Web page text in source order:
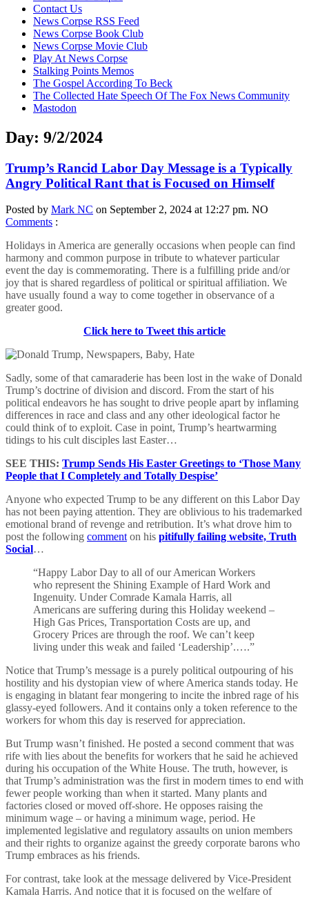
contentContact Us
News Corpse RSS Feed
News Corpse Book Club
News Corpse Movie Club
Play At News Corpse
Stalking Points Memos
The Gospel According To Beck
The Collected Hate Speech Of The Fox News Community
Mastodon
Day: 9/2/2024
Trump’s Rancid Labor Day Message is a Typically
Angry Political Rant that is Focused on Himself
Posted by Mark NC on September 2, 2024 at 12:27 pm. NO
Comments :
Holidays in America are generally occasions when people can find
harmony and common purpose in tribute to whatever particular
event the day is commemorating. There is a fulfilling pride and/or
joy that is shared regardless of political or spiritual affiliation. We
have usually found a way to come together in observance of a
greater good.
Click here to Tweet this article
Sadly, some of that camaraderie has been lost in the wake of Donald
Trump’s doctrine of division and discord. From the start of his
political endeavors he has sought to drive people apart by inflaming
differences in race and class and any other ideological factor he
could think of to exploit. Case in point, Trump’s heartwarming
tidings to his cult disciples last Easter…
SEE THIS: Trump Sends His Easter Greetings to ‘Those Many
People that I Completely and Totally Despise’
Anyone who expected Trump to be any different on this Labor Day
has not been paying attention. They are oblivious to his trademarked
emotional brand of revenge and retribution. It’s what drove him to
post the following commenton his pitifully failing website, Truth
Social…
“Happy Labor Day to all of our American Workers
who represent the Shining Example of Hard Work and
Ingenuity. Under Comrade Kamala Harris, all
Americans are suffering during this Holiday weekend –
High Gas Prices, Transportation Costs are up, and
Grocery Prices are through the roof. We can’t keep
living under this weak and failed ‘Leadership’.….”
Notice that Trump’s message is a purely political outpouring of his
hostility and his dystopian view of where America stands today. He
is engaging in blatant fear mongering to incite the inbred rage of his
glassy-eyed followers. And it contains only a token reference to the
workers for whom this day is reserved for appreciation.
But Trump wasn’t finished. He posted a second comment that was
rife with lies about the benefits for workers that he said he achieved
during his occupation of the White House. The truth, however, is
that Trump’s administration was the first in modern times to end with
fewer people working than when it started. Many plants and
factories closed or moved off-shore. He opposes raising the
minimum wage – or having a minimum wage, period. He
implemented legislative and regulatory assaults on union members
and their rights to organize against the greedy corporate barons who
Trump embraces as his friends.
For contrast, take look at the message delivered by Vice-President
Kamala Harris. And notice that it is focused on the welfare of